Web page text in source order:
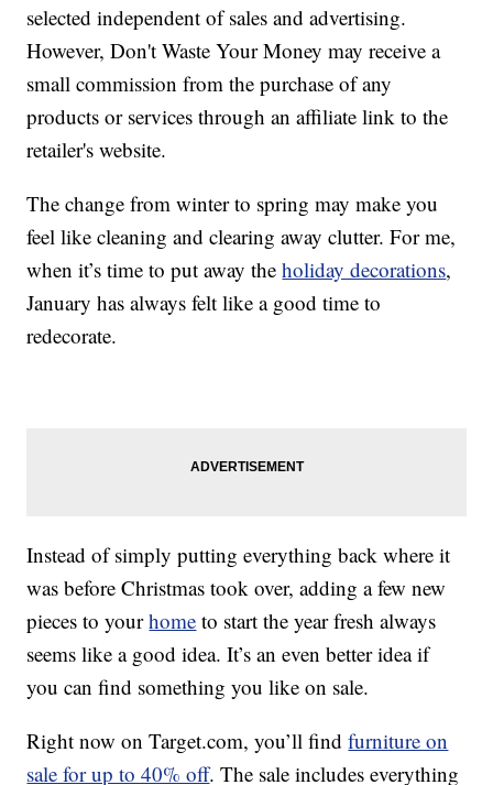
selected independent of sales and advertising.
However, Don't Waste Your Money may receive a
small commission from the purchase of any
products or services through an affiliate link to the
retailer's website.
The change from winter to spring may make you
feel like cleaning and clearing away clutter. For me,
when it’s time to put away theholiday decorations,
January has always felt like a good time to
redecorate.
Instead of simply putting everything back where it
was before Christmas took over, adding a few new
pieces to yourhome to start the year fresh always
seems like a good idea. It’s an even better idea if
you can find something you like on sale.
Right now on Target.com, you’ll findfurniture on
sale for up to 40% off. The sale includes everything